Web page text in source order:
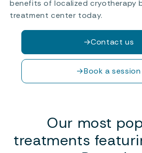
benefits of localized cryotherapy
treatment center today.
→Contact us
→Book a session
Our most
treatments